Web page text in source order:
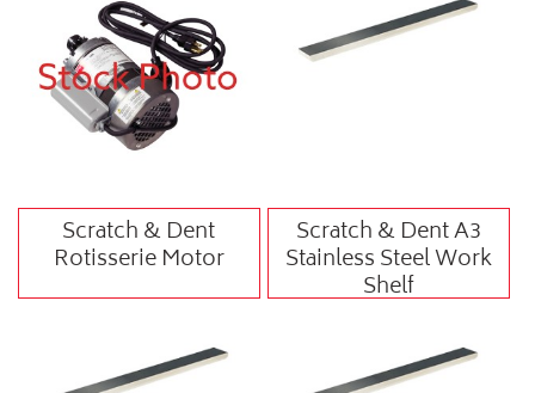
Scratch & Dent
Rotisserie Motor
Scratch & Dent A3
Stainless Steel Work
Shelf